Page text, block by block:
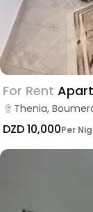
For Rent
Thenia,
DZD 10,000Per